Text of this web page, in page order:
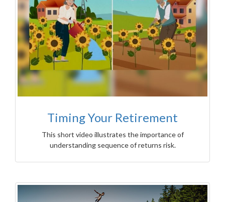
Timing Your Retirement
This short video illustrates the importance of
understanding sequence of returns risk.